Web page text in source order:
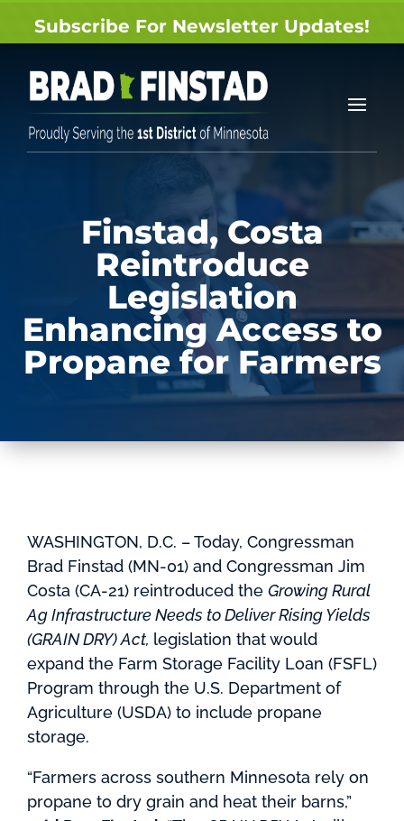
Subscribe For Newsletter Updates!
Finstad, Costa
Reintroduce
Legislation
Enhancing Access to
Propane for Farmers
WASHINGTON, D.C. – Today, Congressman
Brad Finstad (MN-01) and Congressman Jim
Costa (CA-21) reintroduced the Growing Rural
Ag Infrastructure Needs to Deliver Rising Yields
(GRAIN DRY) Act, legislation that would
expand the Farm Storage Facility Loan (FSFL)
Program through the U.S. Department of
Agriculture (USDA) to include propane
storage.
“Farmers across southern Minnesota rely on
propane to dry grain and heat their barns,”